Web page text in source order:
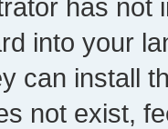
has not
into your
can install
not exist,